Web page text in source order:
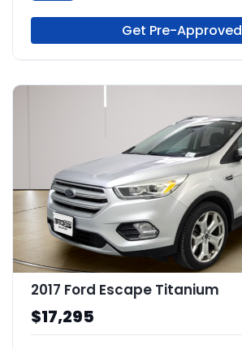
Get Pre-Approved
2017 Ford Escape Titanium
$17,295